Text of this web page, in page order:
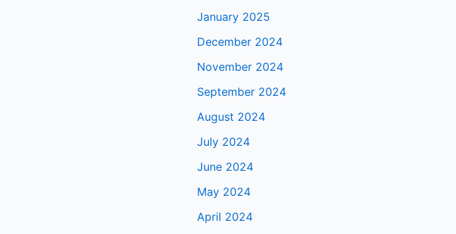
January 2025
December 2024
November 2024
September 2024
August 2024
July 2024
June 2024
May 2024
April 2024